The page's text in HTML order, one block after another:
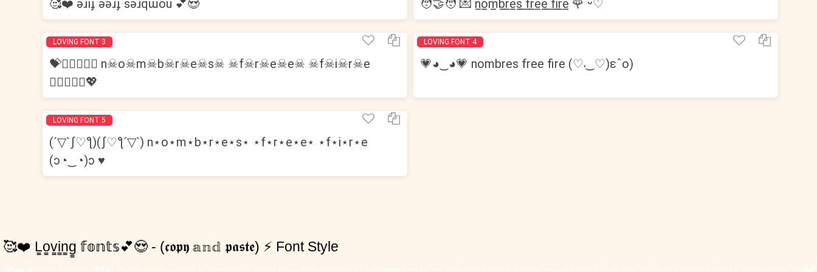
🥰❤️ ǝɹıɟ ǝǝɹɟ sǝɹqɯou 💕😍 🧑‍🤝‍🧑 💌 n̲o̲m̲b̲r̲e̲s̲ ̲f̲r̲e̲e̲ ̲f̲i̲r̲e̲ 🌹 ᵕ̈♡︎
LOVING FONT 3
💝👩🏽‍❤️‍👨🏻 n☠o☠m☠b☠r☠e☠s☠ ☠f☠r☠e☠e☠ ☠f☠i☠r☠e
👩🏼‍❤️‍👩🏼💖
LOVING FONT 4
💗◕‿◕💗 nombres free fire (♡˓‿♡)ɛˆo)
LOVING FONT 5
(´▽`ʃ♡ƪ)(ʃ♡ƪ´▽`) n⋆o⋆m⋆b⋆r⋆e⋆s⋆ ⋆f⋆r⋆e⋆e⋆ ⋆f⋆i⋆r⋆e
(ɔ◔‿◔)ɔ ♥
🥰❤️ L̳o̳v̳i̳n̳g̳ 𝕗𝕠𝕟𝕥𝕤💕😍 - (𝖈𝖔𝖕𝖞 𝕒𝕟𝕕 𝖕𝖆𝖘𝖙𝖊) ⚡ Font Style